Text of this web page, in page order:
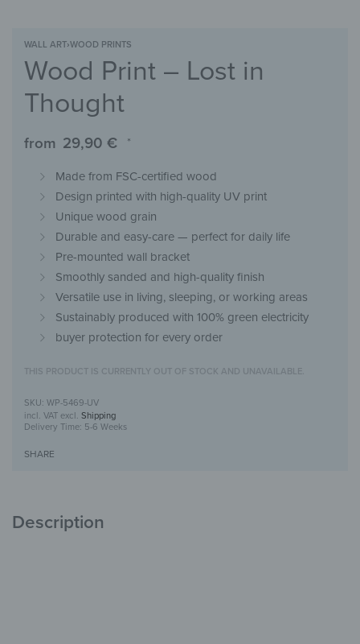
WALL ART›WOOD PRINTS
Wood Print – Lost in
Thought
from 29,90 € *
Made from FSC-certified wood
Design printed with high-quality UV print
Unique wood grain
Durable and easy-care — perfect for daily life
Pre-mounted wall bracket
Smoothly sanded and high-quality finish
Versatile use in living, sleeping, or working areas
Sustainably produced with 100% green electricity
buyer protection for every order
THIS PRODUCT IS CURRENTLY OUT OF STOCK AND UNAVAILABLE.
WP-5469-UV
incl. VAT excl. Shipping
Delivery Time: 5-6 Weeks
SHARE
Description